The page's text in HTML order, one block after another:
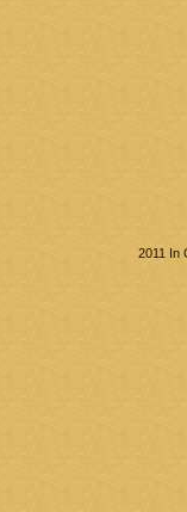
2011 In